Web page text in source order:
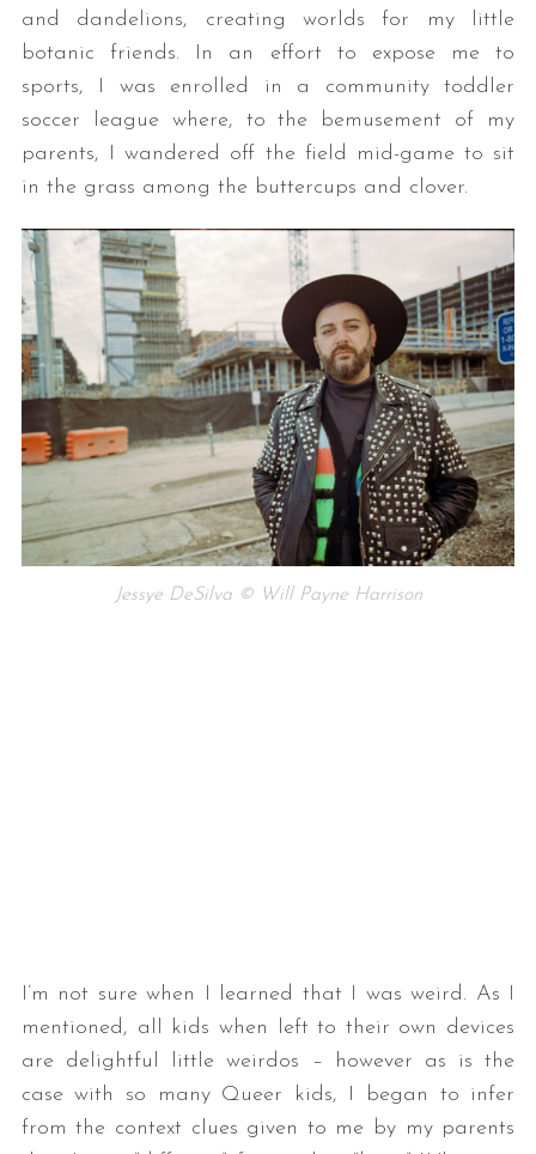
and dandelions, creating worlds for my little
botanic friends. In an effort to expose me to
sports, I was enrolled in a community toddler
soccer league where, to the bemusement of my
parents, I wandered off the field mid-game to sit
in the grass among the buttercups and clover.
Jessye DeSilva © Will Payne Harrison
I’m not sure when I learned that I was weird. As I
mentioned, all kids when left to their own devices
are delightful little weirdos – however as is the
case with so many Queer kids, I began to infer
from the context clues given to me by my parents